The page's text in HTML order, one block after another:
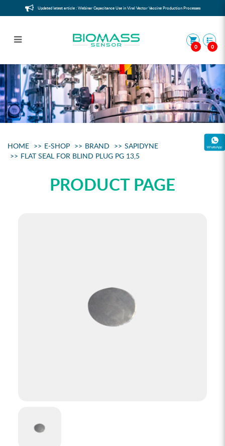
Flat Seal for Blind Plug PG 13,5
Updated latest article : Webinar Capacitance Use in Viral Vector Vaccine Production Processes
0 0
HOME E-SHOP BRAND
SAPIDYNE
FLAT SEAL FOR BLIND PLUG PG 13,5
PRODUCT PAGE